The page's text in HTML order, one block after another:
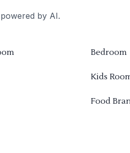
by AI.
Bedroom
Kids
Food